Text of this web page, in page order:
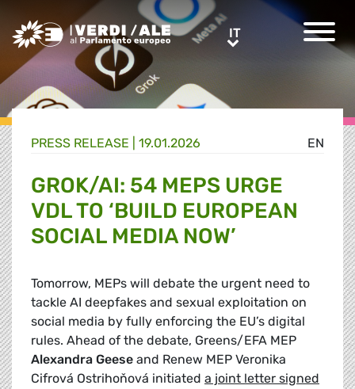
Greens/EFA Home ITIT
EN
PRESS RELEASE | 19.01.2026
GROK/AI: 54 MEPS URGE
VDL TO ‘BUILD EUROPEAN
SOCIAL MEDIA NOW’
Tomorrow, MEPs will debate the urgent need to
tackle AI deepfakes and sexual exploitation on
social media by fully enforcing the EU’s digital
rules. Ahead of the debate, Greens/EFA MEP
Alexandra Geese and Renew MEP Veronika
Cifrová Ostrihoňová initiated a joint letter signed